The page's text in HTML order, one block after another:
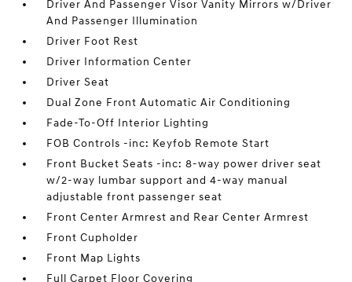
Driver And Passenger Visor Vanity Mirrors w/Driver
And Passenger Illumination
Driver Foot Rest
Driver Information Center
Driver Seat
Dual Zone Front Automatic Air Conditioning
Fade-To-Off Interior Lighting
FOB Controls -inc: Keyfob Remote Start
Front Bucket Seats -inc: 8-way power driver seat
w/2-way lumbar support and 4-way manual
adjustable front passenger seat
Front Center Armrest and Rear Center Armrest
Front Cupholder
Front Map Lights
Full Carpet Floor Covering